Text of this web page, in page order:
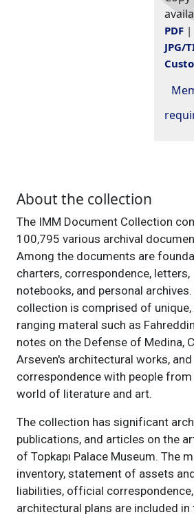
PDF |
JPG/
About the collection
The IMM Document Collection
100,795 various archival
Among the documents are
charters, correspondence, letters,
notebooks, and personal archives.
collection is comprised of unique,
ranging materal such as
notes on the Defense of Medina,
Arseven's architectural works, and
correspondence with people
world of literature and art.
The collection has significant
publications, and articles on the
of Topkapı Palace Museum. The
inventory, statement of assets
liabilities, official
architectural plans are included in